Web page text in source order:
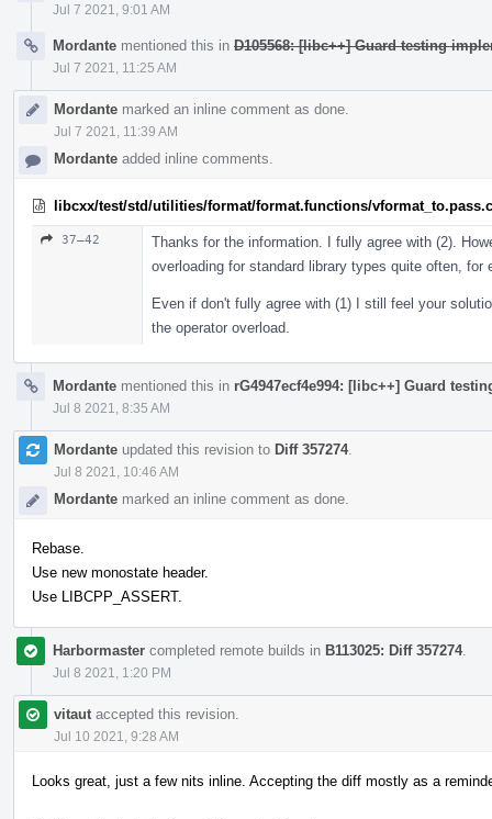
Jul 7 2021, 9:01 AM
Mordante mentioned this in D105568: [libc++] Guard testing
Jul 7 2021, 11:25 AM
Mordante marked an inline comment as done.
Jul 7 2021, 11:39 AM
Mordante added inline comments.
libcxx/test/std/utilities/format/format.functions/
37–42
Thanks for the information. I fully agree with (2).
overloading for standard library types quite often, for
Even if don't fully agree with (1) I still feel your
the operator overload.
Mordante mentioned this in rG4947ecf4e994: [libc++] Guard
Jul 8 2021, 8:35 AM
Mordante updated this revision to Diff 357274.
Jul 8 2021, 10:46 AM
Mordante marked an inline comment as done.
Rebase.
Use new monostate header.
Use LIBCPP_ASSERT.
Harbormaster completed remote builds in B113025: Diff 357274.
Jul 8 2021, 1:20 PM
vitaut accepted this revision.
Jul 10 2021, 9:28 AM
Looks great, just a few nits inline. Accepting the diff mostly as a